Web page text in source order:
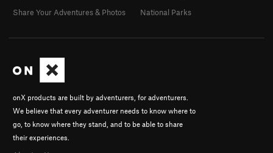
onX products are built by adventurers, for adventurers.
We believe that every adventurer needs to know where to
go, to know where they stand, and to be able to share
their experiences.
Share Your Adventures & Photos
National Parks